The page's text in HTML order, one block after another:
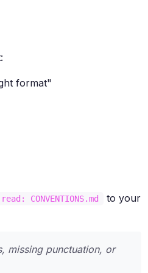
format"
read: CONVENTIONS.md to your
missing punctuation, or